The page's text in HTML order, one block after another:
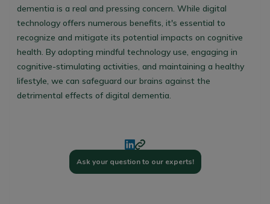
dementia is a real and pressing concern. While digital
technology offers numerous benefits, it's essential to
recognize and mitigate its potential impacts on cognitive
health. By adopting mindful technology use, engaging in
cognitive-stimulating activities, and maintaining a healthy
lifestyle, we can safeguard our brains against the
detrimental effects of digital dementia.
Ask your question to our experts!